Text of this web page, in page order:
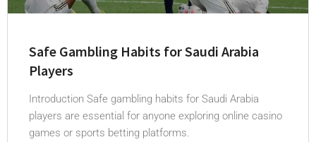
Safe Gambling Habits for Saudi Arabia
Players
Introduction Safe gambling habits for Saudi Arabia
players are essential for anyone exploring online casino
games or sports betting platforms.